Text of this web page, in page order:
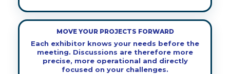
MOVE YOUR PROJECTS FORWARD
Each exhibitor knows your needs before the
meeting. Discussions are therefore more
precise, more operational and directly
focused on your challenges.